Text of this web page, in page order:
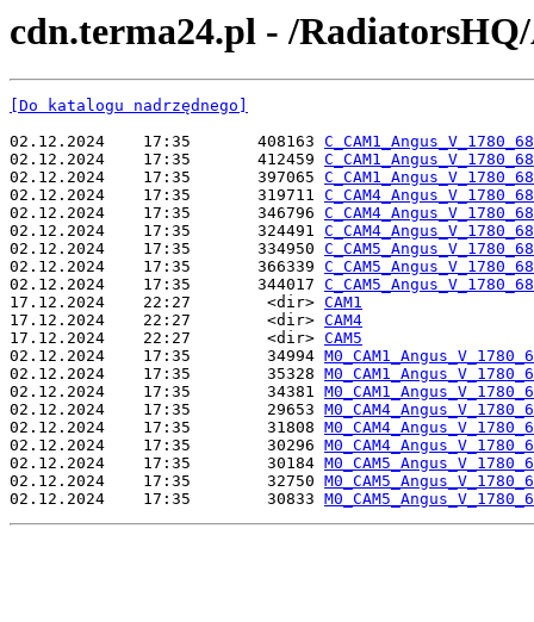
cdn.terma24.pl - /
[Do katalogu nadrzędnego]
02.12.2024    17:35       408163
02.12.2024    17:35       412459
02.12.2024    17:35       397065
02.12.2024    17:35       319711
02.12.2024    17:35       346796
02.12.2024    17:35       324491
02.12.2024    17:35       334950
02.12.2024    17:35       366339
02.12.2024    17:35       344017
17.12.2024    22:27        <dir> CAM1
17.12.2024    22:27        <dir> CAM4
17.12.2024    22:27        <dir> CAM5
02.12.2024    17:35        34994
02.12.2024    17:35        35328
02.12.2024    17:35        34381
02.12.2024    17:35        29653
02.12.2024    17:35        31808
02.12.2024    17:35        30296
02.12.2024    17:35        30184
02.12.2024    17:35        32750
02.12.2024    17:35        30833